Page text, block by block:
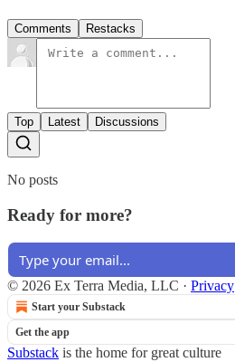
Comments Restacks
Top Latest Discussions
No posts
Ready for more?
© 2026 Ex Terra Media, LLC · Privacy
Start your Substack
Get the app
Substack is the home for great culture